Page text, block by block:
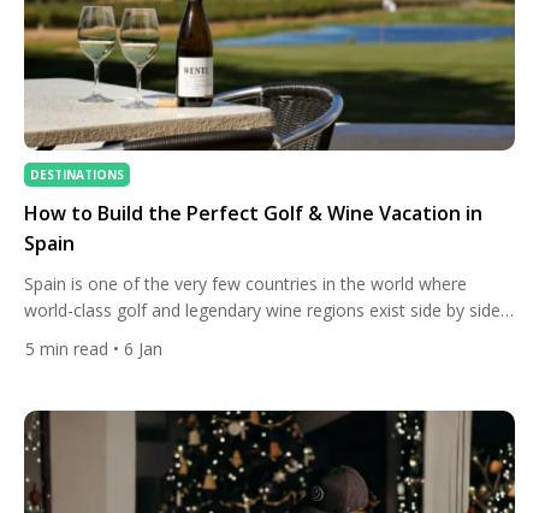
DESTINATIONS
How to Build the Perfect Golf & Wine Vacation in
Spain
Spain is one of the very few countries in the world where
world-class golf and legendary wine regions exist side by side.
This unique geography allows travellers to build a trip where
mornings are spent on outstanding golf courses and
rooms — without long transfers or complicated planning. […]
5 min read • 6 Jan